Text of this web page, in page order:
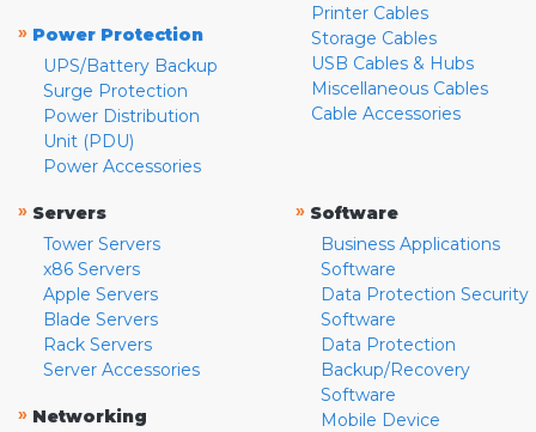
» Power Protection
UPS/Battery Backup
Surge Protection
Power Distribution
Unit (PDU)
Power Accessories
Printer Cables
Storage Cables
USB Cables & Hubs
Miscellaneous Cables
Cable Accessories
» Servers
Tower Servers
x86 Servers
Apple Servers
Blade Servers
Rack Servers
Server Accessories
» Networking
» Software
Business Applications
Software
Data Protection Security
Software
Data Protection
Backup/Recovery
Software
Mobile Device